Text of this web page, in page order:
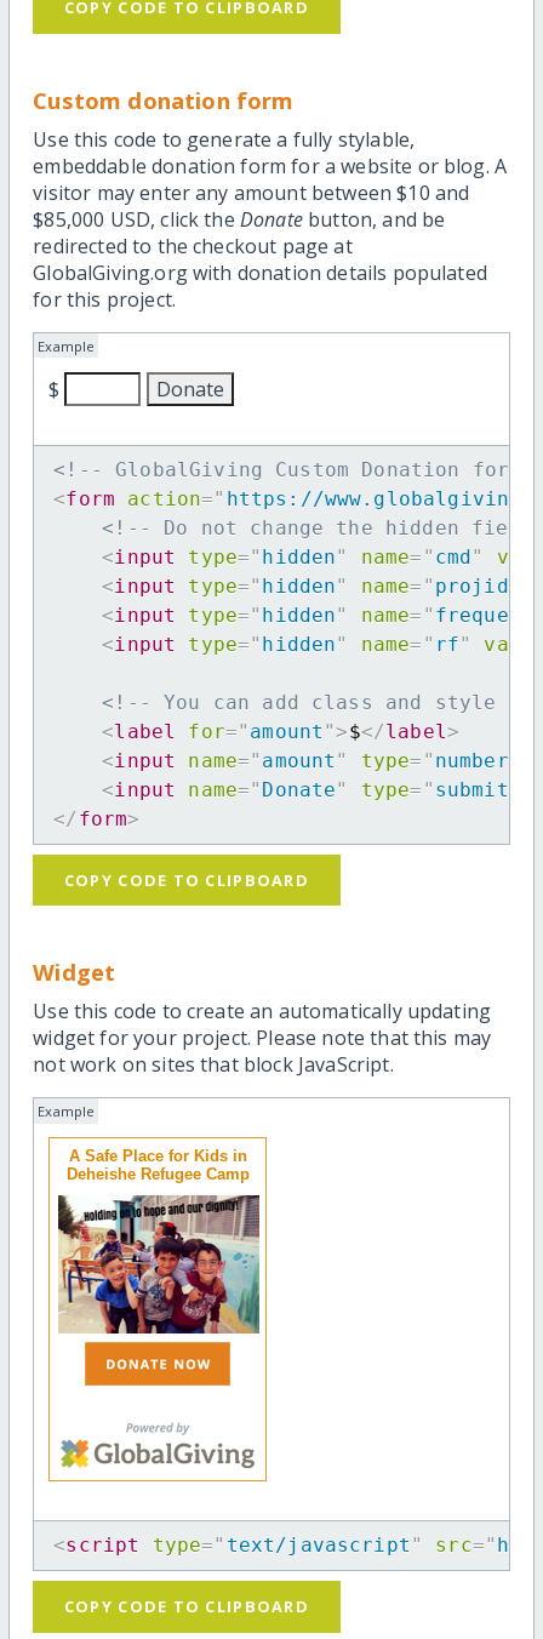
COPY CODE TO CLIPBOARD
Custom donation form
Use this code to generate a fully stylable,
embeddable donation form for a website or blog. A
visitor may enter any amount between $10 and
$85,000 USD, click the Donatebutton, and be
redirected to the checkout page at
GlobalGiving.org with donation details populated
for this project.
Example
$
<!-- GlobalGiving Custom Donation form
<form action=" https://
<!-- Do not change the hidden
<input type=" hidden" name= " cmd"
<input type=" hidden" name= " projid
<input type=" hidden" name= "
<input type=" hidden" name= " rf"
<!-- You can add class and style
<label for=" amount ">$</label >
<input name=" amount " type= " number
<input name=" Donate" type= " submit
</ form>
COPY CODE TO CLIPBOARD
Widget
Use this code to create an automatically updating
widget for your project. Please note that this may
not work on sites that block JavaScript.
Example
A Safe Place for Kids in
Deheishe Refugee Camp
<script type=" text/javascript " src="
COPY CODE TO CLIPBOARD